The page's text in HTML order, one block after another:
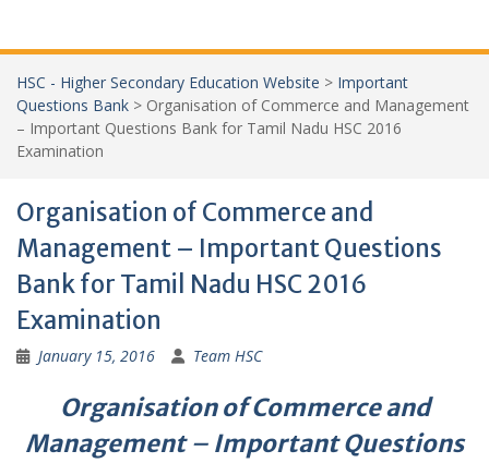
HSC - Higher Secondary Education Website > Important
Questions Bank > Organisation of Commerce and Management
– Important Questions Bank for Tamil Nadu HSC 2016
Examination
Organisation of Commerce and
Management – Important Questions
Bank for Tamil Nadu HSC 2016
Examination
January 15, 2016 Team HSC
Organisation of Commerce and
Management– Important Questions